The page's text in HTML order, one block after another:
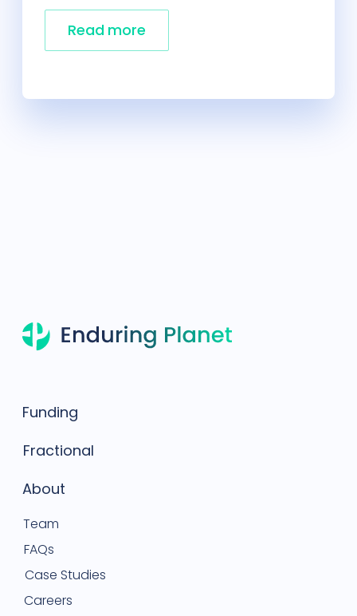
Read more
Funding
Fractional
About
Team
FAQs
Case Studies
Careers